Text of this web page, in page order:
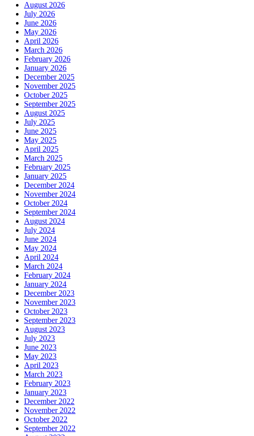
August 2026
July 2026
June 2026
May 2026
April 2026
March 2026
February 2026
January 2026
December 2025
November 2025
October 2025
September 2025
August 2025
July 2025
June 2025
May 2025
April 2025
March 2025
February 2025
January 2025
December 2024
November 2024
October 2024
September 2024
August 2024
July 2024
June 2024
May 2024
April 2024
March 2024
February 2024
January 2024
December 2023
November 2023
October 2023
September 2023
August 2023
July 2023
June 2023
May 2023
April 2023
March 2023
February 2023
January 2023
December 2022
November 2022
October 2022
September 2022